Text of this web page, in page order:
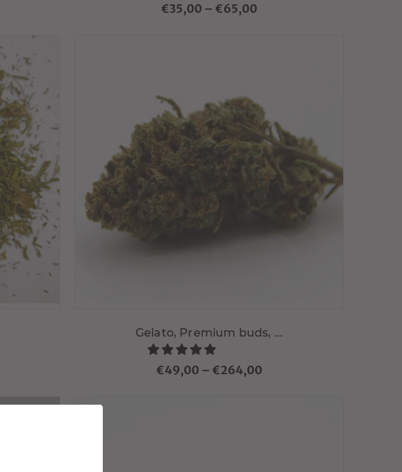
€35,00 – €65,00
Choisir variante
Gelato, Premium buds, ...
€49,00 – €264,00